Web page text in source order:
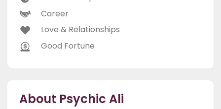
Career
Love & Relationships
Good Fortune
About Psychic Ali